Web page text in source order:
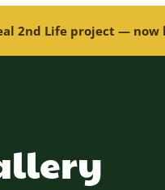
2nd Life project — now